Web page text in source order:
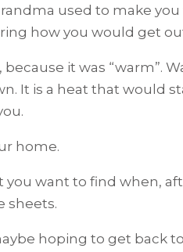
used to make
how you would get
because it was “warm”.
It is a heat that would
home.
you want to find when,
sheets.
hoping to get back